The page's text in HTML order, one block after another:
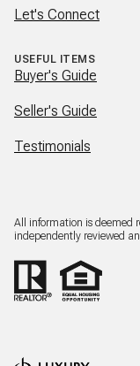
Let's Connect
USEFUL ITEMS
Buyer's Guide
Seller's Guide
Testimonials
All information is deemed
independently reviewed